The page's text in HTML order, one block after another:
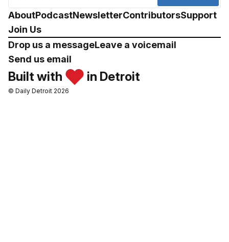
AboutPodcastNewsletterContributorsSupport
Join Us
Drop us a messageLeave a voicemail
Send us email
Built with in Detroit
© Daily Detroit 2026